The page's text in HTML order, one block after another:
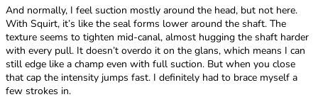
And normally, I feel suction mostly around the head, but not here.
With Squirt, it’s like the seal forms lower around the shaft. The
texture seems to tighten mid-canal, almost hugging the shaft harder
with every pull. It doesn’t overdo it on the glans, which means I can
still edge like a champ even with full suction. But when you close
that cap the intensity jumps fast. I definitely had to brace myself a
few strokes in.